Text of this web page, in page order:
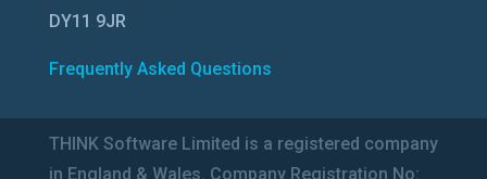
DY11 9JR
Frequently Asked Questions
THINK Software Limited is a registered company
in England & Wales. Company Registration No: